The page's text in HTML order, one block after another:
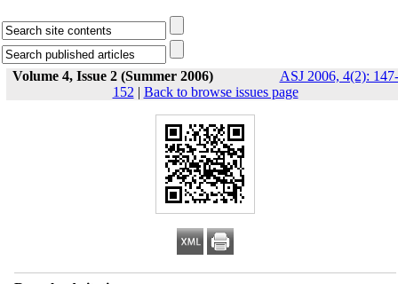
Volume 4, Issue 2 (Summer 2006)
ASJ 2006, 4(2): 147-
152 | Back to browse issues page